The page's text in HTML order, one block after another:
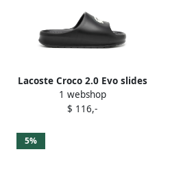
Lacoste Croco 2.0 Evo slides
Black
1 webshop
$ 116,-
5%